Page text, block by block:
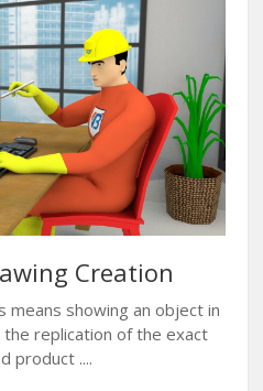
Creation
showing an object in
the replication of the exact
product ....